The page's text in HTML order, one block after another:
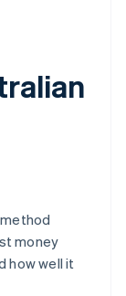
money
how well it